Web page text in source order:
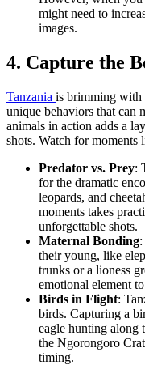
might need to
images.
4. Capture the
Tanzania is brimming with
unique behaviors that can
animals in action adds a
shots. Watch for moments
Predator vs. Prey:
for the dramatic
leopards, and
moments takes
unforgettable shots.
Maternal Bonding
their young, like
trunks or a lioness
emotional element
Birds in Flight:
birds. Capturing a
eagle hunting
the Ngorongoro
timing.